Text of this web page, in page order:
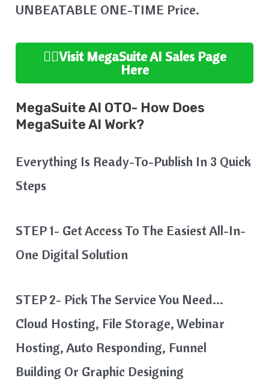
UNBEATABLE ONE-TIME Price.
👉🏻Visit MegaSuiteAI Sales Page
Here
MegaSuite AI OTO- How Does
MegaSuite AI Work?
Everything Is Ready-To-Publish In 3 Quick
Steps
STEP 1- Get Access To The Easiest All-In-
One Digital Solution
STEP 2- Pick The Service You Need…
Cloud Hosting, File Storage, Webinar
Hosting, Auto Responding, Funnel
Building Or Graphic Designing